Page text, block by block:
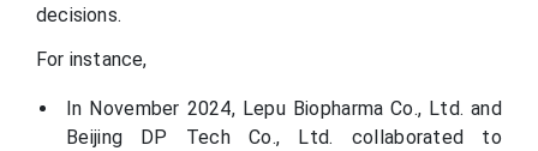
decisions.
For instance,
In November 2024, Lepu Biopharma Co., Ltd. and
Beijing DP Tech Co., Ltd. collaborated to